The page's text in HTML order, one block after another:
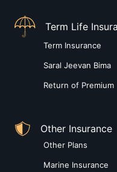
Term Life
Term Insurance
Saral Jeevan Bima
Return of Premium
Other Insurance
Other Plans
Marine Insurance